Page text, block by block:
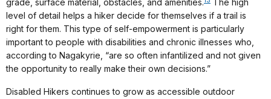
grade, surface material, obstacles, and amenities.
The high
level of detail helps a hiker decide for themselves if a trail is
right for them. This type of self-empowerment is particularly
important to people with disabilities and chronic illnesses who,
according to Nagakyrie, “are so often infantilized and not given
the opportunity to really make their own decisions.”
Disabled Hikers continues to grow as accessible outdoor